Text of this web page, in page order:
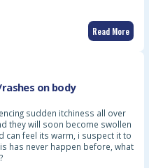
Read More
on body
sudden itchiness all over
they will soon become swollen
can feel its warm, i suspect it to
has never happen before, what